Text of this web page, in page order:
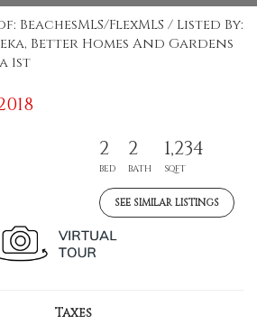
FlexMLS / Listed By:
Better Homes And Gardens
1st
2
BED
2
BATH
1,234
SQFT
SEE SIMILAR LISTINGS
Taxes